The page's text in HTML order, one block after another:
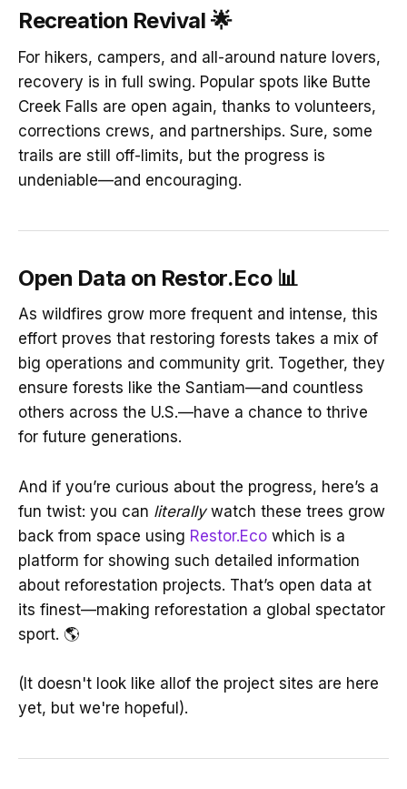
Recreation Revival 🌟
For hikers, campers, and all-around nature lovers,
recovery is in full swing. Popular spots like Butte
Creek Falls are open again, thanks to volunteers,
corrections crews, and partnerships. Sure, some
trails are still off-limits, but the progress is
undeniable—and encouraging.
Open Data on Restor.Eco 📊
As wildfires grow more frequent and intense, this
effort proves that restoring forests takes a mix of
big operations and community grit. Together, they
ensure forests like the Santiam—and countless
others across the U.S.—have a chance to thrive
for future generations.
And if you’re curious about the progress, here’s a
fun twist: you can literallywatch these trees grow
back from space using Restor.Eco which is a
platform for showing such detailed information
about reforestation projects. That’s open data at
its finest—making reforestation a global spectator
sport. 🌎
(It doesn't look like allof the project sites are here
yet, but we're hopeful).